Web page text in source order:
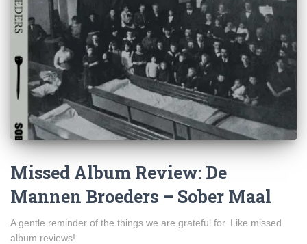
Missed Album Review: De
Mannen Broeders – Sober Maal
A gentle reminder of the things we are grateful for. Like missed
album reviews!